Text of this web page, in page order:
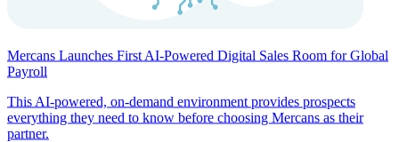
Mercans Launches First AI-Powered Digital Sales Room for Global
Payroll
This AI-powered, on-demand environment provides prospects
everything they need to know before choosing Mercans as their
partner.